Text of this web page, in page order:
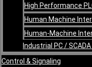
High Performance
Human Machine
Human-Machine
Industrial PC /
Control & Signaling